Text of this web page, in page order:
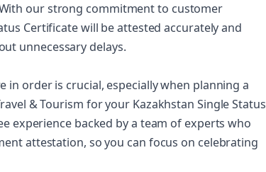
our strong commitment to customer
Certificate will be attested accurately and
unnecessary delays.
order is crucial, especially when planning a
& Tourism for your Kazakhstan Single Status
experience backed by a team of experts who
attestation, so you can focus on celebrating